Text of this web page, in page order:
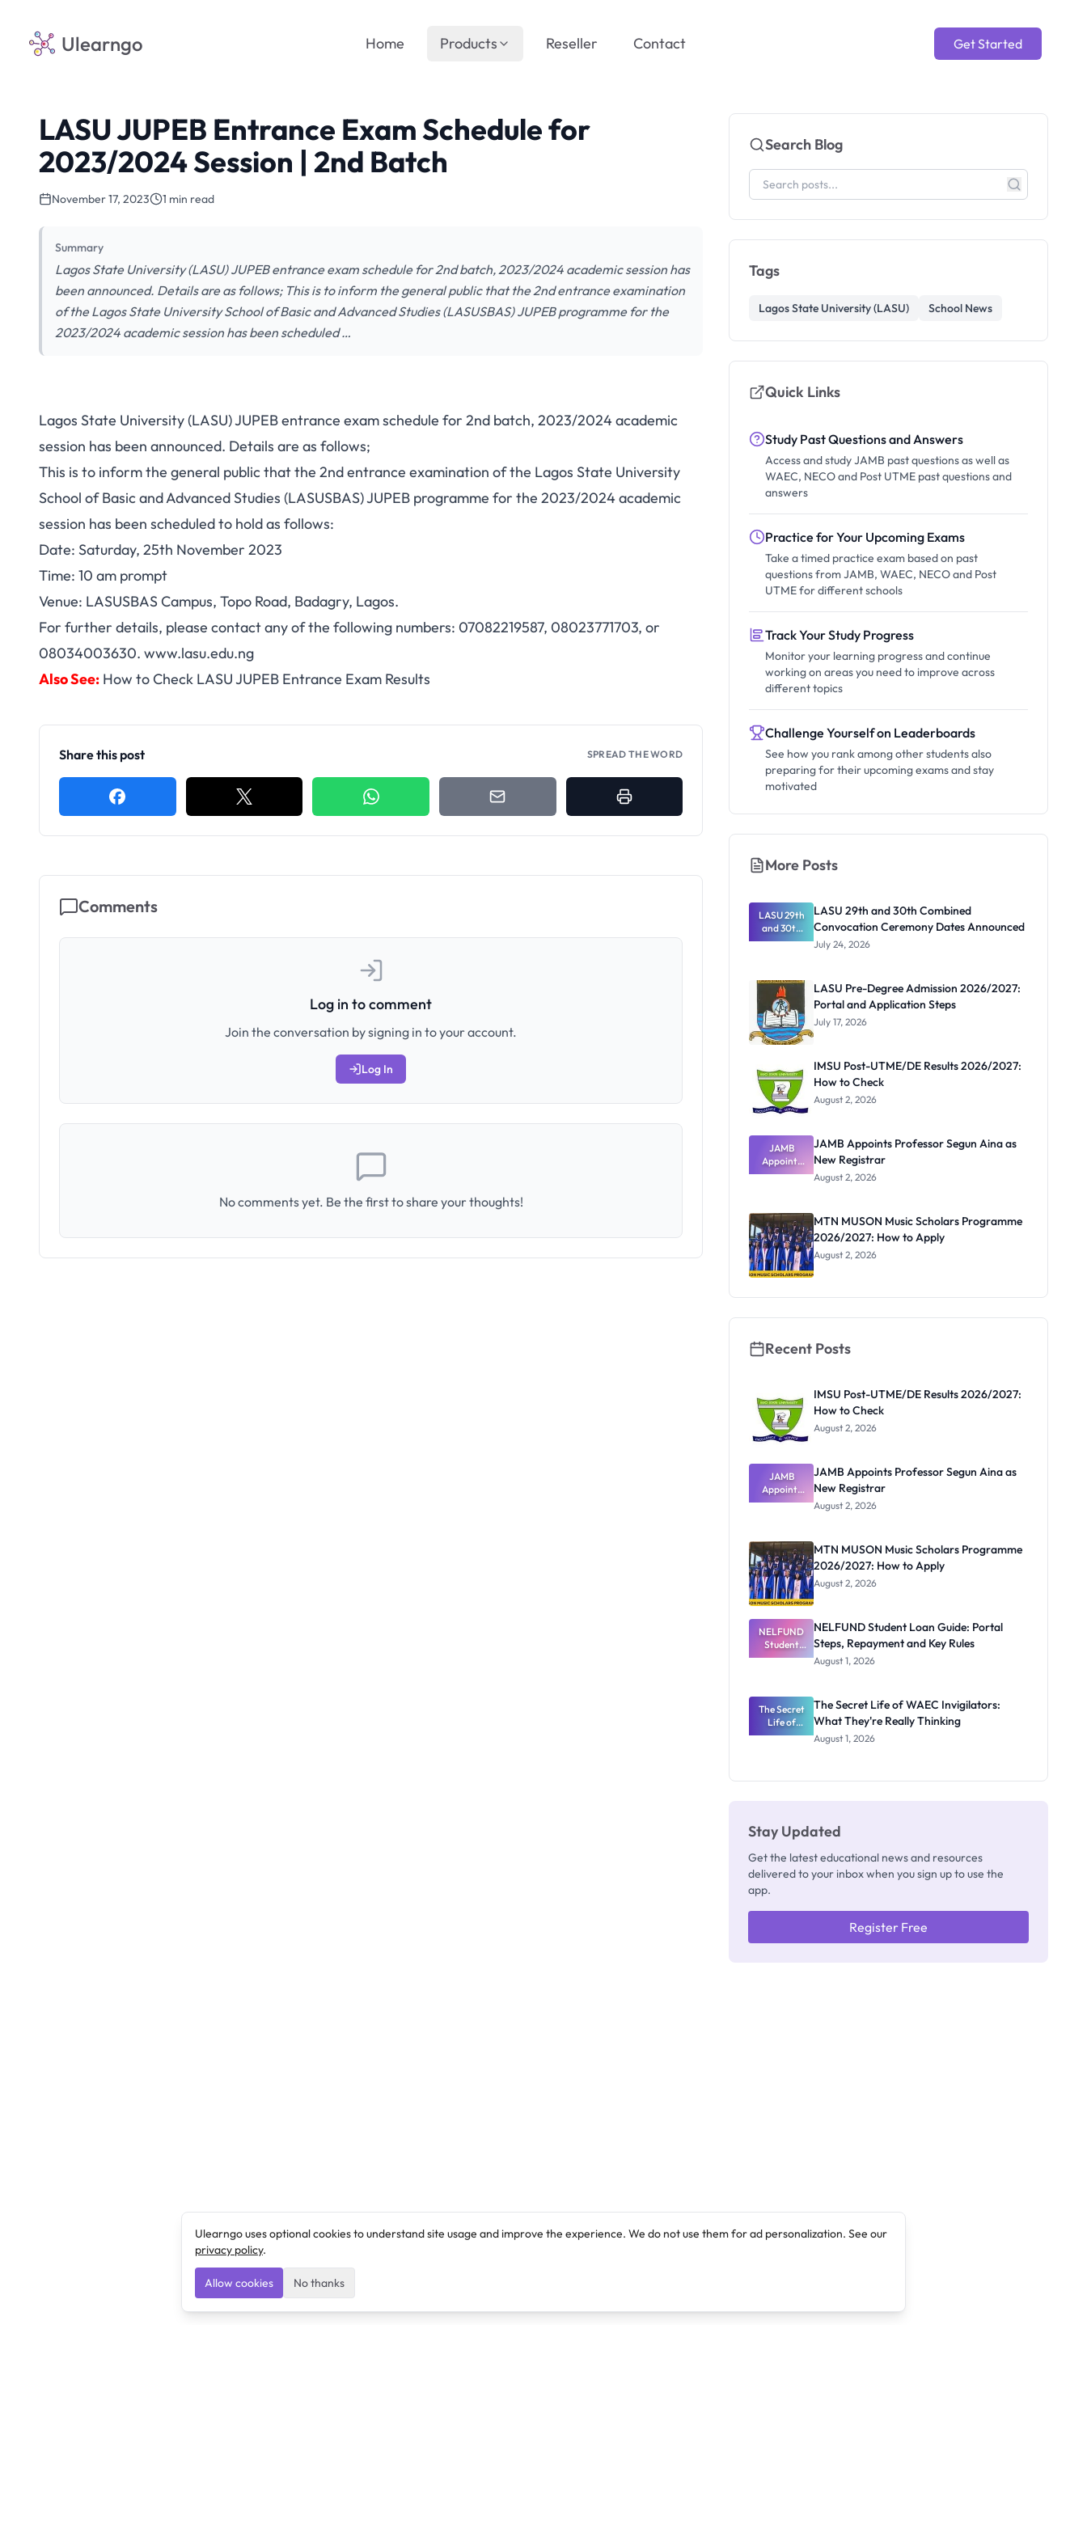
Ulearngo Get Started
Home Products Reseller Contact
LASU JUPEB Entrance Exam Schedule for
2023/2024 Session | 2nd Batch
November 17, 2023 1 min read
Summary
Lagos State University (LASU) JUPEB entrance exam schedule for 2nd batch, 2023/2024 academic session has
been announced. Details are as follows; This is to inform the general public that the 2nd entrance examination
of the Lagos State University School of Basic and Advanced Studies (LASUSBAS) JUPEB programme for the
2023/2024 academic session has been scheduled …
Lagos State University (LASU) JUPEB entrance exam schedule for 2nd batch, 2023/2024 academic
session has been announced. Details are as follows;
This is to inform the general public that the 2nd entrance examination of the Lagos State University
School of Basic and Advanced Studies (LASUSBAS) JUPEB programme for the 2023/2024 academic
session has been scheduled to hold as follows:
Date: Saturday, 25th November 2023
Time: 10 am prompt
Venue: LASUSBAS Campus, Topo Road, Badagry, Lagos.
For further details, please contact any of the following numbers: 07082219587, 08023771703, or
08034003630. www.lasu.edu.ng
Also See: How to Check LASU JUPEB Entrance Exam Results
Share this post SPREAD THE WORD
Comments
Log in to comment
Join the conversation by signing in to your account.
Log In
No comments yet. Be the first to share your thoughts!
Search Blog
Tags
Lagos State University (LASU) School News
Quick Links
Study Past Questions and Answers
Access and study JAMB past questions as well as
WAEC, NECO and Post UTME past questions and
answers
Practice for Your Upcoming Exams
Take a timed practice exam based on past
questions from JAMB, WAEC, NECO and Post
UTME for different schools
Track Your Study Progress
Monitor your learning progress and continue
working on areas you need to improve across
different topics
Challenge Yourself on Leaderboards
See how you rank among other students also
preparing for their upcoming exams and stay
motivated
More Posts
LASU 29th
and 30th
Combined
Dates
Announced
LASU 29th and 30th Combined
Convocation Ceremony Dates Announced
July 24, 2026
LASU Pre-Degree Admission 2026/2027:
Portal and Application Steps
July 17, 2026
IMSU Post-UTME/DE Results 2026/2027:
How to Check
August 2, 2026
JAMB
Appoints
Professor
Registrar
JAMB Appoints Professor Segun Aina as
New Registrar
August 2, 2026
MTN MUSON Music Scholars Programme
2026/2027: How to Apply
August 2, 2026
Recent Posts
IMSU Post-UTME/DE Results 2026/2027:
How to Check
August 2, 2026
JAMB
Appoints
Professor
Registrar
JAMB Appoints Professor Segun Aina as
New Registrar
August 2, 2026
MTN MUSON Music Scholars Programme
2026/2027: How to Apply
August 2, 2026
NELFUND
Student
Loan Guide:
Repayment
and Key
Rules
NELFUND Student Loan Guide: Portal
Steps, Repayment and Key Rules
August 1, 2026
The Secret
Life of
WAEC
The Secret Life of WAEC Invigilators:
What They're Really Thinking
August 1, 2026
Stay Updated
Get the latest educational news and resources
delivered to your inbox when you sign up to use the
app.
Register Free
Ulearngo uses optional cookies to understand site usage and improve the experience. We do not use them for ad personalization. See our
privacy policy.
Allow cookies No thanks